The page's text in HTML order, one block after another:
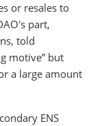
or resales to
part,
told
motive” but
a large amount
ENS